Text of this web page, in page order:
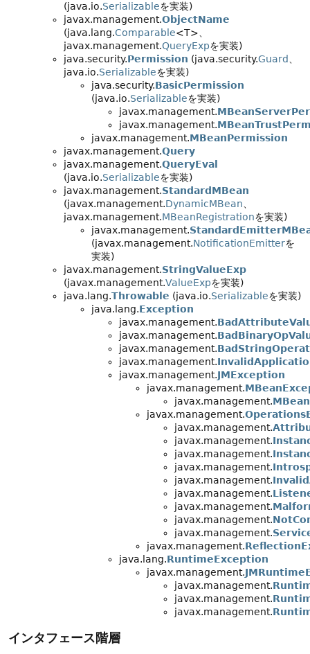
(java.io.Serializableを実装)
javax.management.ObjectName
(java.lang.Comparable<T>、
javax.management.QueryExpを実装)
java.security.Permission (java.security.Guard
java.io.Serializableを実装)
java.security.BasicPermission
(java.io.Serializableを実装)
javax.management.
javax.management.
javax.management.MBeanPermission
javax.management.Query
javax.management.QueryEval
(java.io.Serializableを実装)
javax.management.StandardMBean
(javax.management.DynamicMBean
javax.management.MBeanRegistrationを実装)
javax.management.
(javax.management.NotificationEmitterを
実装)
javax.management.StringValueExp
(javax.management.ValueExpを実装)
java.lang.Throwable (java.io.Serializableを実装)
java.lang.Exception
javax.management.
javax.management.
javax.management.
javax.management.
javax.management.JMException
javax.management.
javax.management.
javax.management.
javax.management.
javax.management.
javax.management.
javax.management.
javax.management.
javax.management.
javax.management.
javax.management.
javax.management.
javax.management.
java.lang.RuntimeException
javax.management.
javax.management.
javax.management.
javax.management.
インタフェース階層